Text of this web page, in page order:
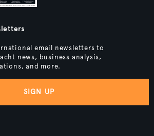
email newsletters to
news, business analysis,
and more.
SIGN UP